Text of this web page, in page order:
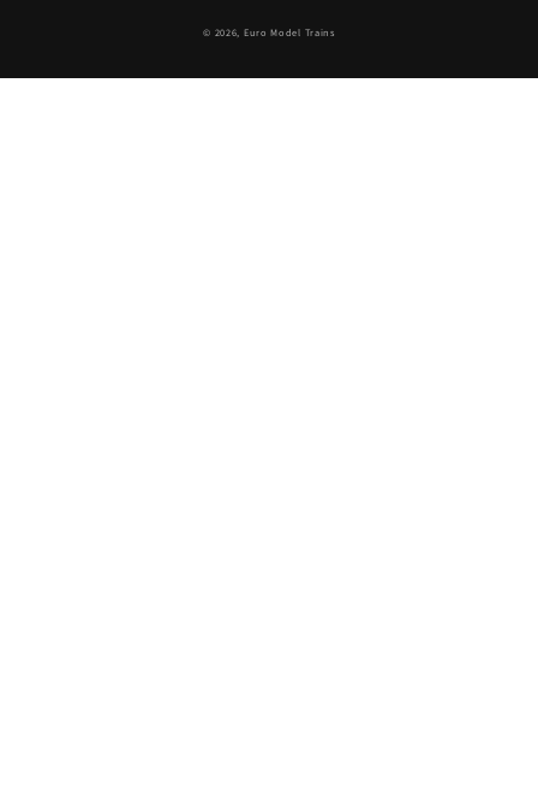
© 2026, Euro Model Trains